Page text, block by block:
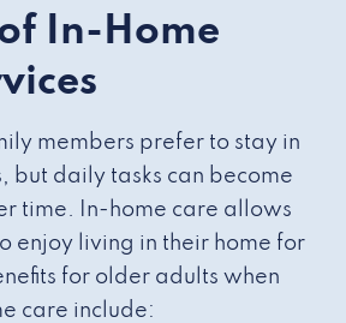
In-Home
members prefer to stay in
but daily tasks can become
time. In-home care allows
enjoy living in their home for
for older adults when
care include: